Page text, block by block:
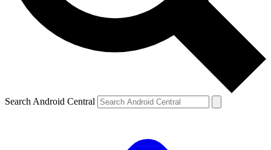
Search Android Central